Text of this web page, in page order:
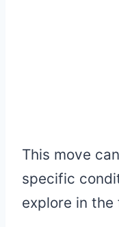
This move
specific
explore in